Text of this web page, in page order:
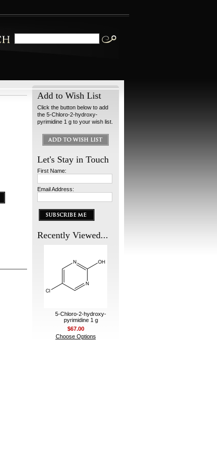
Add to Wish List
Click the button below to add
the 5-Chloro-2-hydroxy-
pyrimidine 1 g to your wish list.
Let's Stay in Touch
First Name:
Email Address:
Recently Viewed...
5-Chloro-2-hydroxy-
pyrimidine 1 g
$67.00
Choose Options